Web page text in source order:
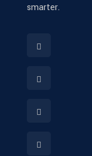
smarter.